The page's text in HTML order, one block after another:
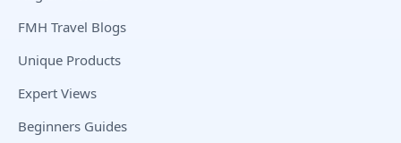
FMH Travel Blogs
Unique Products
Expert Views
Beginners Guides